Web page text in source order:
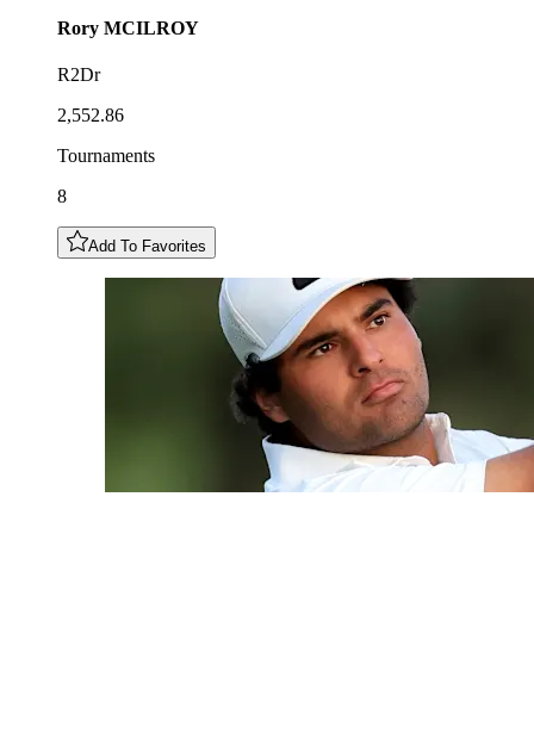
Rory MCILROY
R2Dr
2,552.86
Tournaments
8
Add To Favorites